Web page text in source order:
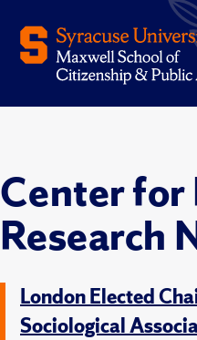
Center for
Research
London Elected
Sociological